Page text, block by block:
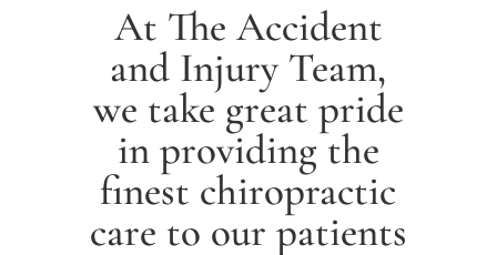
At The Accident
and Injury Team,
we take great pride
in providing the
finest chiropractic
care to our patients